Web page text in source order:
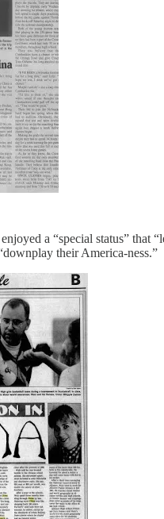
a “special status”
their America-ness.”